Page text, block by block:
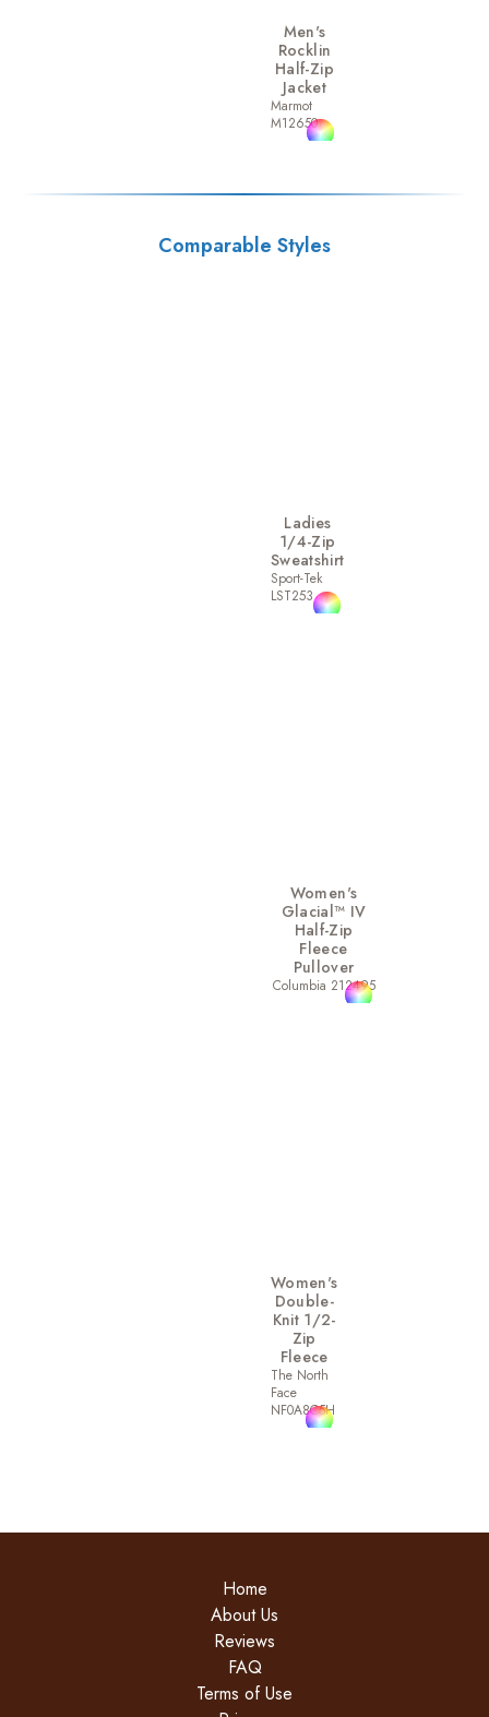
Men's
Rocklin
Half-Zip
Jacket
Marmot
M12650
Comparable Styles
Ladies
1/4-Zip
Sweatshirt
Sport-Tek
LST253
Women's
Glacial™ IV
Half-Zip
Fleece
Pullover
Columbia 212495
Women's
Double-
Knit 1/2-
Zip
Fleece
The North
Face
NF0A8C5H
Home
About Us
Reviews
FAQ
Terms of Use